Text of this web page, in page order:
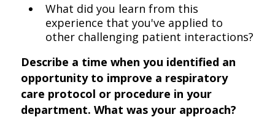
What did you learn from this
experience that you've applied to
other challenging patient interactions?
Describe a time when you identified an
opportunity to improve a respiratory
care protocol or procedure in your
department. What was your approach?